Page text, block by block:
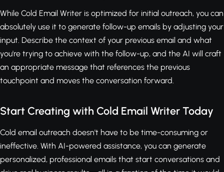
While Cold Email Writer is optimized for initial outreach, you can
absolutely use it to generate follow-up emails by adjusting your
input. Describe the context of your previous email and what
you're trying to achieve with the follow-up, and the AI will craft
an appropriate message that references the previous
touchpoint and moves the conversation forward.
Start Creating with Cold Email Writer Today
Cold email outreach doesn't have to be time-consuming or
ineffective. With AI-powered assistance, you can generate
personalized, professional emails that start conversations and